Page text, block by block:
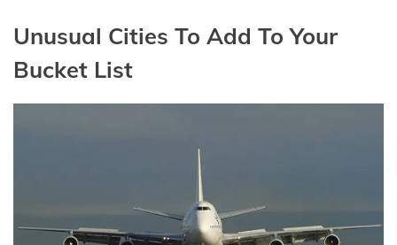
Unusual Cities To Add To Your
Bucket List